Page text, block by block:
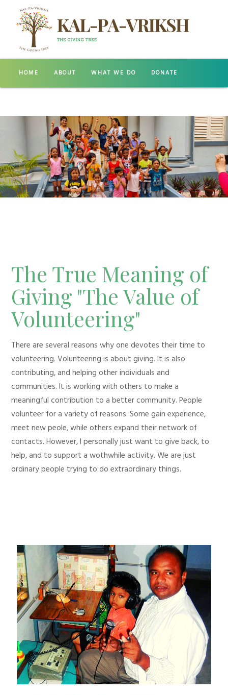
HOME ABOUT WHAT WE DO DONATE
The True Meaning of
Giving "The Value of
Volunteering"
There are several reasons why one devotes their time to
volunteering. Volunteering is about giving. It is also
contributing, and helping other individuals and
communities. It is working with others to make a
meaningful contribution to a better community. People
volunteer for a variety of reasons. Some gain experience,
meet new peole, while others expand their network of
contacts. However, I personally just want to give back, to
help, and to support a wothwhile activity. We are just
ordinary people trying to do extraordinary things.